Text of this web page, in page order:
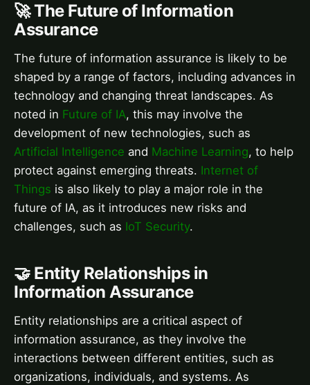
🚀 The Future of Information
Assurance
The future of information assurance is likely to be
shaped by a range of factors, including advances in
technology and changing threat landscapes. As
noted in Future of IA, this may involve the
development of new technologies, such as
Artificial Intelligence and Machine Learning, to help
protect against emerging threats. Internet of
Things is also likely to play a major role in the
future of IA, as it introduces new risks and
challenges, such as IoT Security.
🤝 Entity Relationships in
Information Assurance
Entity relationships are a critical aspect of
information assurance, as they involve the
interactions between different entities, such as
organizations, individuals, and systems. As